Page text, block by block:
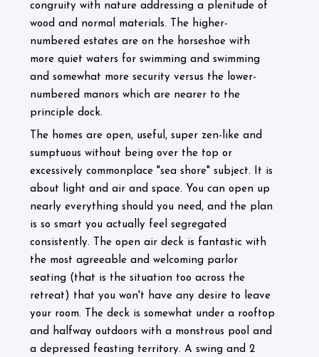
congruity with nature addressing a plenitude of
wood and normal materials. The higher-
numbered estates are on the horseshoe with
more quiet waters for swimming and swimming
and somewhat more security versus the lower-
numbered manors which are nearer to the
principle dock.
The homes are open, useful, super zen-like and
sumptuous without being over the top or
excessively commonplace "sea shore" subject. It is
about light and air and space. You can open up
nearly everything should you need, and the plan
is so smart you actually feel segregated
consistently. The open air deck is fantastic with
the most agreeable and welcoming parlor
seating (that is the situation too across the
retreat) that you won't have any desire to leave
your room. The deck is somewhat under a rooftop
and halfway outdoors with a monstrous pool and
a depressed feasting territory. A swing and 2